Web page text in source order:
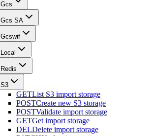
Gcs
Gcs SA
Gcswif
Local
Redis
S3
GETList S3 import storage
POSTCreate new S3 storage
POSTValidate import storage
GETGet import storage
DELDelete import storage